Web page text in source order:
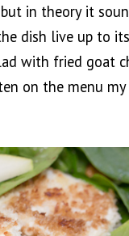
in theory it
dish live up to
with fried goat
on the menu